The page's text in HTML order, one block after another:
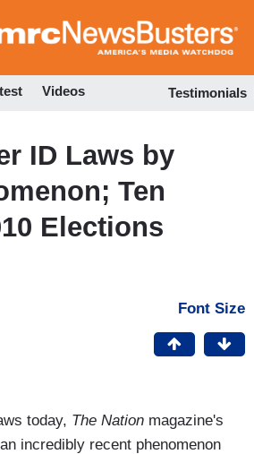
to
Videos Testimonials
ID Laws by
Ten
Elections
Font Size
today, The Nation magazine's
incredibly recent phenomenon